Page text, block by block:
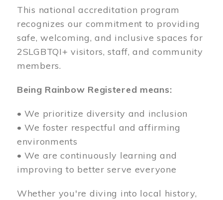
This national accreditation program
recognizes our commitment to providing
safe, welcoming, and inclusive spaces for
2SLGBTQI+ visitors, staff, and community
members.
Being Rainbow Registered means:
• We prioritize diversity and inclusion
• We foster respectful and affirming
environments
• We are continuously learning and
improving to better serve everyone
Whether you're diving into local history,